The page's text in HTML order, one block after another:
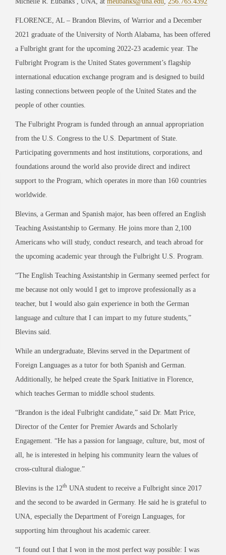
FLORENCE, AL – Brandon Blevins, of Warrior and a December
2021 graduate of the University of North Alabama, has been offered
a Fulbright grant for the upcoming 2022-23 academic year. The
Fulbright Program is the United States government’s flagship
international education exchange program and is designed to build
lasting connections between people of the United States and the
people of other counties.
The Fulbright Program is funded through an annual appropriation
from the U.S. Congress to the U.S. Department of State.
Participating governments and host institutions, corporations, and
foundations around the world also provide direct and indirect
support to the Program, which operates in more than 160 countries
worldwide.
Blevins, a German and Spanish major, has been offered an English
Teaching Assistantship to Germany. He joins more than 2,100
Americans who will study, conduct research, and teach abroad for
the upcoming academic year through the Fulbright U.S. Program.
“The English Teaching Assistantship in Germany seemed perfect for
me because not only would I get to improve professionally as a
teacher, but I would also gain experience in both the German
language and culture that I can impart to my future students,”
Blevins said.
While an undergraduate, Blevins served in the Department of
Foreign Languages as a tutor for both Spanish and German.
Additionally, he helped create the Spark Initiative in Florence,
which teaches German to middle school students.
“Brandon is the ideal Fulbright candidate,” said Dr. Matt Price,
Director of the Center for Premier Awards and Scholarly
Engagement. “He has a passion for language, culture, but, most of
all, he is interested in helping his community learn the values of
cross-cultural dialogue.”
Blevins is the 12th UNA student to receive a Fulbright since 2017
and the second to be awarded in Germany. He said he is grateful to
UNA, especially the Department of Foreign Languages, for
supporting him throughout his academic career.
“I found out I that I won in the most perfect way possible: I was